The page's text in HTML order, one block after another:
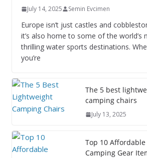
July 14, 2025 Semin Evcimen
Europe isn’t just castles and
it’s also home to some of the world’s
thrilling water sports destinations.
you’re
The 5 best
camping chairs
July 13, 2025
Top 10 Affordable
Camping Gear